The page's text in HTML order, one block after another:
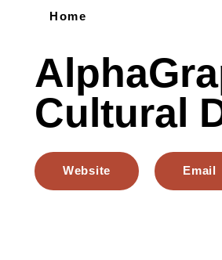
Home
Cultural
Website Email